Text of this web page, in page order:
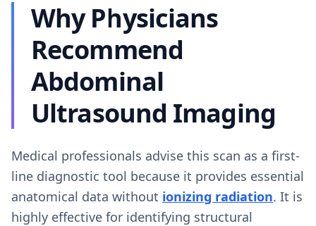
Why Physicians
Recommend
Abdominal
Ultrasound Imaging
Medical professionals advise this scan as a first-
line diagnostic tool because it provides essential
anatomical data without ionizing radiation. It is
highly effective for identifying structural